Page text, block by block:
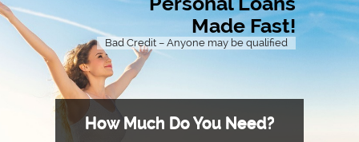
Made Fast!
Bad Credit – Anyone may be qualified
How Much Do You Need?